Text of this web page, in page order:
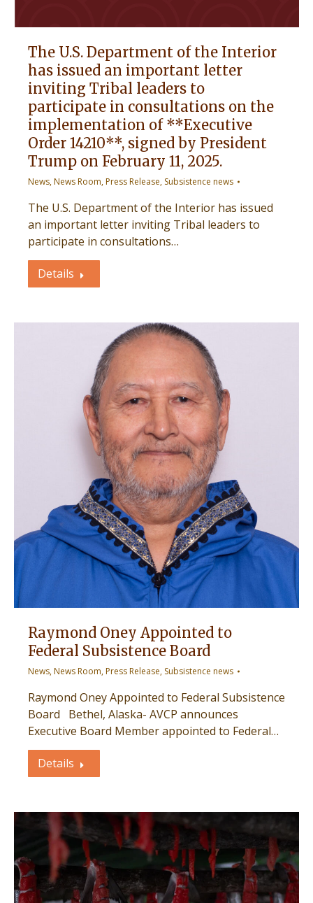
The U.S. Department of the Interior
has issued an important letter
inviting Tribal leaders to
participate in consultations on the
implementation of **Executive
Order 14210**, signed by President
Trump on February 11, 2025.
News,News Room,Press Release, Subsistence news
The U.S. Department of the Interior has issued
an important letter inviting Tribal leaders to
participate in consultations…
Details
Raymond Oney Appointed to
Federal Subsistence Board
News,News Room,Press Release, Subsistence news
Raymond Oney Appointed to Federal Subsistence
Board Bethel, Alaska- AVCP announces
Executive Board Member appointed to Federal…
Details